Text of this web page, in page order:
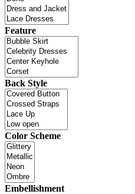
Feature
Back Style
Color Scheme
Embellishment